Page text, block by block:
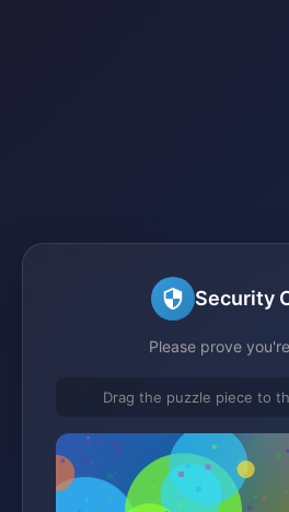
Security
Please prove
Drag the puzzle piece to